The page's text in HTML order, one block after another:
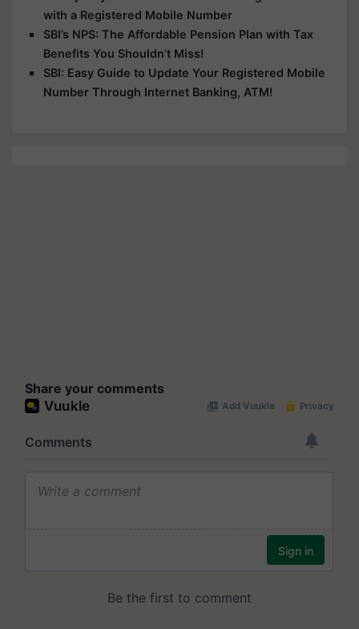
with a Registered Mobile Number
SBI’s NPS: The Affordable Pension Plan with Tax
Benefits You Shouldn’t Miss!
SBI: Easy Guide to Update Your Registered Mobile
Number Through Internet Banking, ATM!
Share your comments